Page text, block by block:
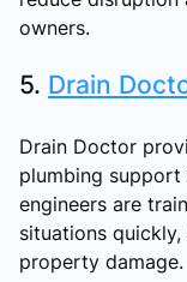
owners.
5. Drain
Drain Doctor
plumbing support
engineers are
situations
property damage.